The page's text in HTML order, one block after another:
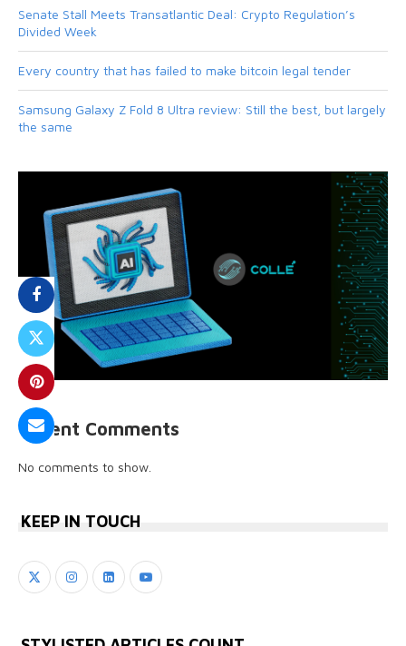
Senate Stall Meets Transatlantic Deal: Crypto Regulation’s
Divided Week
Every country that has failed to make bitcoin legal tender
Samsung Galaxy Z Fold 8 Ultra review: Still the best, but largely
the same
Recent Comments
No comments to show.
KEEP IN TOUCH